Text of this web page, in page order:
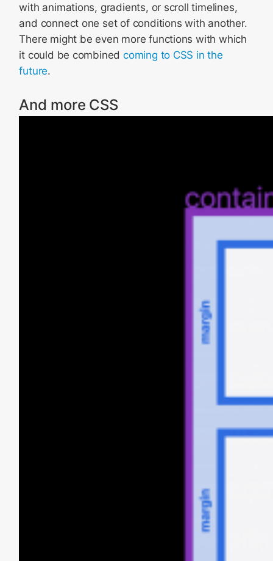
with animations, gradients, or scroll timelines,
and connect one set of conditions with another.
There might be even more functions with which
it could be combined coming to CSS in the
future.
And more CSS